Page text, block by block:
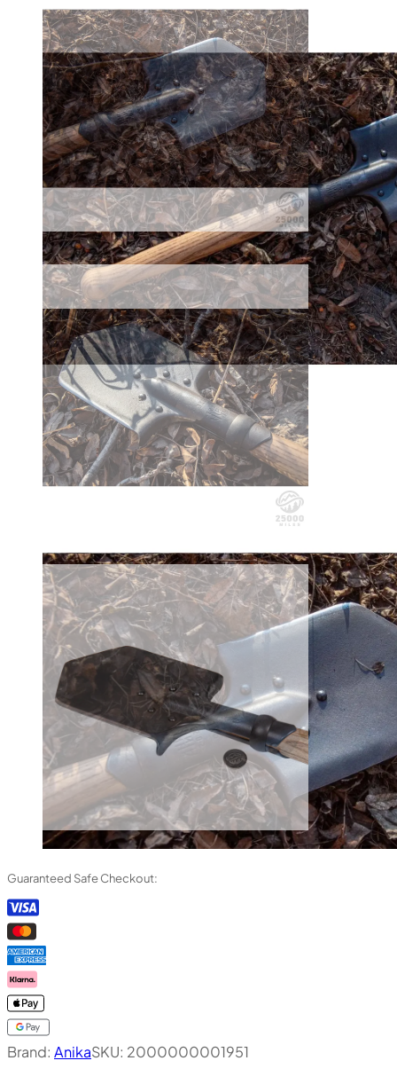
Guaranteed Safe Checkout:
Brand: AnikaSKU: 2000000001951